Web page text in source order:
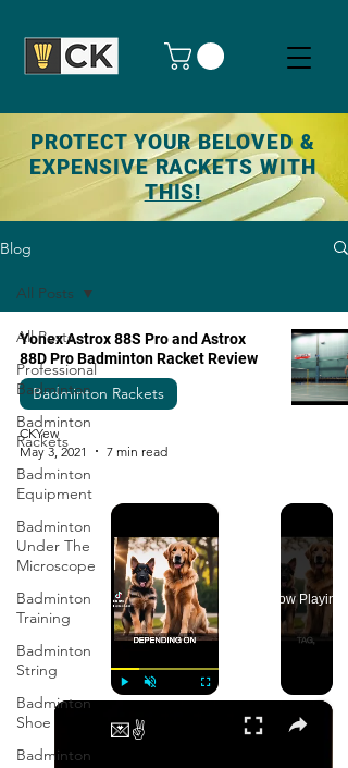
PROTECT YOUR BELOVED &
EXPENSIVE RACKETS WITH
THIS!
Blog
All Posts
Professional
Badminton
Badminton
Rackets
Badminton
Equipment
Badminton
Under The
Microscope
Badminton
Training
Badminton
String
Badminton
Shoe
Badminton
All Posts
Yonex Astrox 88S Pro and Astrox
88D Pro Badminton Racket Review
Badminton Rackets
CKYew
May 3, 2021
7 min read
×
Now Playing
×
💌✌️